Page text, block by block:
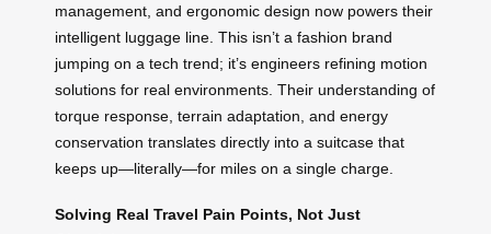
management, and ergonomic design now powers their
intelligent luggage line. This isn’t a fashion brand
jumping on a tech trend; it’s engineers refining motion
solutions for real environments. Their understanding of
torque response, terrain adaptation, and energy
conservation translates directly into a suitcase that
keeps up—literally—for miles on a single charge.
Solving Real Travel Pain Points, Not Just